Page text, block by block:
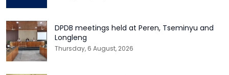
DPDB meetings held at Peren, Tseminyu and
Longleng
Thursday, 6 August, 2026